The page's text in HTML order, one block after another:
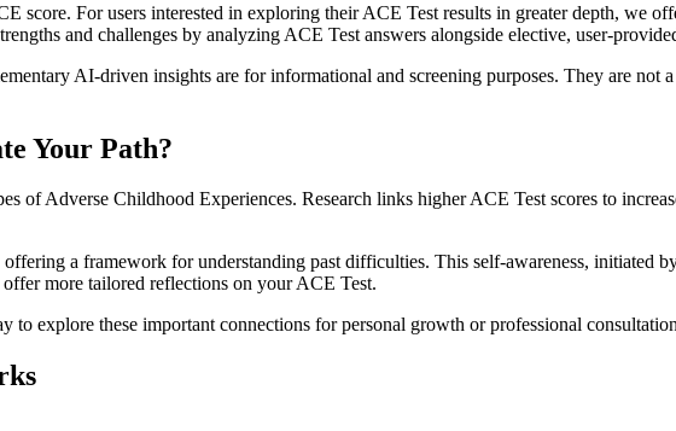
score. For users interested in exploring their ACE Test results in greater depth, we
and challenges by analyzing ACE Test answers alongside elective, user-
AI-driven insights are for informational and screening purposes. They are
Your Path?
of Adverse Childhood Experiences. Research links higher ACE Test scores to
a framework for understanding past difficulties. This self-awareness, initiated
more tailored reflections on your ACE Test.
to explore these important connections for personal growth or professional